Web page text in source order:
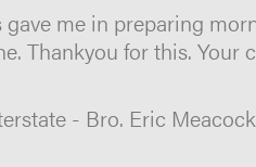
me in preparing
Thankyou for this. Your
- Bro. Eric